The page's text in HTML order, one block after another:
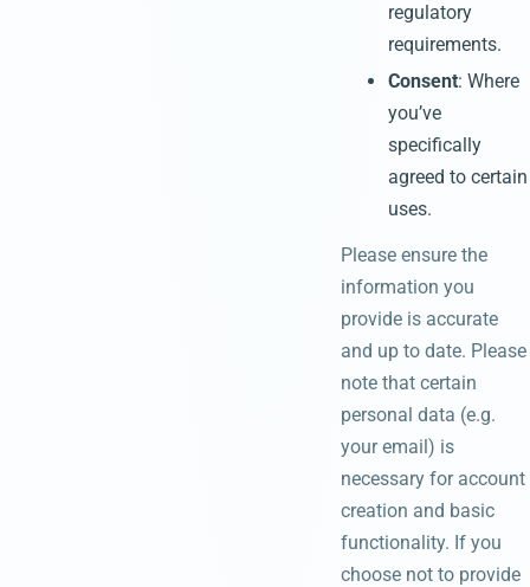
regulatory
requirements.
Consent: Where
you’ve
specifically
agreed to certain
uses.
Please ensure the
information you
provide is accurate
and up to date. Please
note that certain
personal data (e.g.
your email) is
necessary for account
creation and basic
functionality. If you
choose not to provide